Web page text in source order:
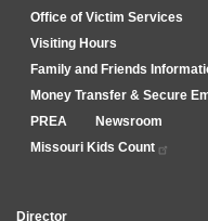
Office of Victim Services
Visiting Hours
Family and Friends
Money Transfer & Secure
PREA
Newsroom
Missouri Kids Count
Director